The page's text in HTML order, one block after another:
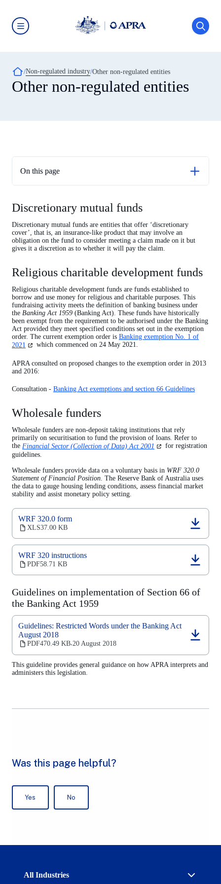
main
content
(APRA)
click
Breadcrumb
Non-regulated industry Other non-regulated entities
Other non-regulated entities
On this page
Religious charitable development funds
Wholesale funders
Discretionary mutual funds
Discretionary mutual funds are entities that offer ‘discretionary
cover’, that is, an insurance-like product that may involve an
obligation on the fund to consider meeting a claim made on it but
gives it a discretion as to whether it will pay the claim.
Religious charitable development funds
Religious charitable development funds are funds established to
borrow and use money for religious and charitable purposes. This
fundraising activity meets the definition of banking business under
the Banking Act 1959 (Banking Act). These funds have historically
been exempt from the requirement to be authorised under the Banking
Act provided they meet specified conditions set out in the exemption
order. The current exemption order is Banking exemption No. 1 of
2021 (opens
a
new
which commenced on 24 May 2021.
APRA consulted on proposed changes to the exemption order in 2013
and 2016:
Consultation - Banking Act exemptions and section 66 Guidelines
Wholesale funders
Wholesale funders are non-deposit taking institutions that rely
primarily on securitisation to fund the provision of loans. Refer to
the Financial Sector (Collection of Data) Act 2001 (opens
new
tab)
for registration
guidelines.
Wholesale funders provide data on a voluntary basis in WRF 320.0
Statement of Financial Position. The Reserve Bank of Australia uses
the data to gauge housing lending conditions, assess financial market
stability and assist monetary policy setting.
WRF 320.0 form
XLS37.00 KB
(opens
in
a
new
tab)
WRF 320 instructions
PDF58.71 KB
(opens
in
new
tab)
Guidelines on implementation of Section 66 of
the Banking Act 1959
Guidelines: Restricted Words under the Banking Act
August 2018
PDF470.49 KB‧20 August 2018
(opens
in
a
new
tab)
This guideline provides general guidance on how APRA interprets and
administers this legislation.
Australian
All Industries